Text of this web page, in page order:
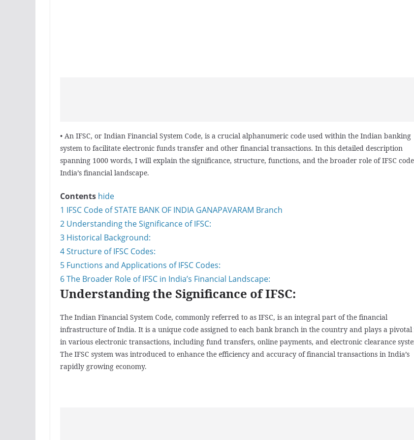
• An IFSC, or Indian Financial System Code, is a crucial alphanumeric code used within the Indian banking
system to facilitate electronic funds transfer and other financial transactions. In this detailed description
spanning 1000 words, I will explain the significance, structure, functions, and the broader role of IFSC
India’s financial landscape.
Contents hide
1 IFSC Code of STATE BANK OF INDIA GANAPAVARAM Branch
2 Understanding the Significance of IFSC:
3 Historical Background:
4Structure of IFSC Codes:
5 Functions and Applications of IFSC Codes:
6The Broader Role of IFSC in India’s Financial Landscape:
Understanding the Significance of IFSC:
The Indian Financial System Code, commonly referred to as IFSC, is an integral part of the financial
infrastructure of India. It is a unique code assigned to each bank branch in the country and plays a pivotal
in various electronic transactions, including fund transfers, online payments, and electronic clearance
The IFSC system was introduced to enhance the efficiency and accuracy of financial transactions in India’s
rapidly growing economy.